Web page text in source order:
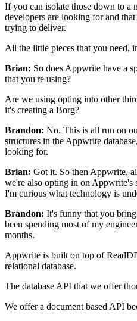
If you can isolate those down to a
developers are looking for and
trying to deliver.
All the little pieces that you need,
Brian: So does Appwrite have a
that you're using?
Are we using opting into other
it's creating a Borg?
Brandon: No. This is all run on
structures in the Appwrite database,
looking for.
Brian: Got it. So then Appwrite,
we're also opting in on Appwrite's
I'm curious what technology is
Brandon: It's funny that you
been spending most of my
months.
Appwrite is built on top of
relational database.
The database API that we offer
We offer a document based API